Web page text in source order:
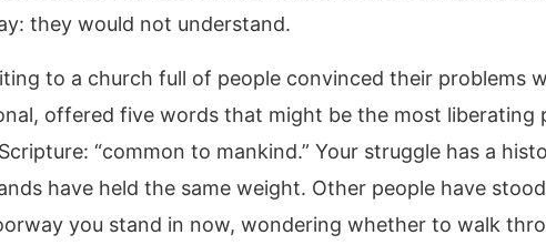
they would not understand.
to a church full of people convinced their problems
offered five words that might be the most liberating
“common to mankind.” Your struggle has a
have held the same weight. Other people have
you stand in now, wondering whether to walk